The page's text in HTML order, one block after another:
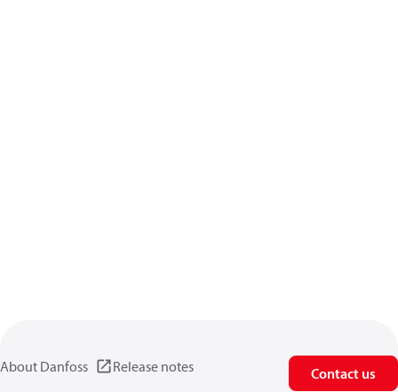
About Danfoss Release notes Contact us